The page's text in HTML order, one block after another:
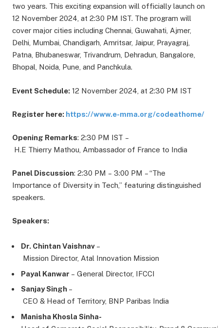
two years. This exciting expansion will officially launch on
12 November 2024, at 2:30 PM IST. The program will
cover major cities including Chennai, Guwahati, Ajmer,
Delhi, Mumbai, Chandigarh, Amritsar, Jaipur, Prayagraj,
Patna, Bhubaneswar, Trivandrum, Dehradun, Bangalore,
Bhopal, Noida, Pune, and Panchkula.
Event Schedule: 12 November 2024, at 2:30 PM IST
Register here: https://www.e-mma.org/codeathome/
Opening Remarks: 2:30 PM IST –
H.E Thierry Mathou, Ambassador of France to India
Panel Discussion: 2:30 PM – 3:00 PM – “The
Importance of Diversity in Tech,” featuring distinguished
speakers.
Speakers:
Dr. Chintan Vaishnav –
Mission Director, Atal Innovation Mission
Payal Kanwar – General Director, IFCCI
Sanjay Singh –
CEO & Head of Territory, BNP Paribas India
Manisha Khosla Sinha-